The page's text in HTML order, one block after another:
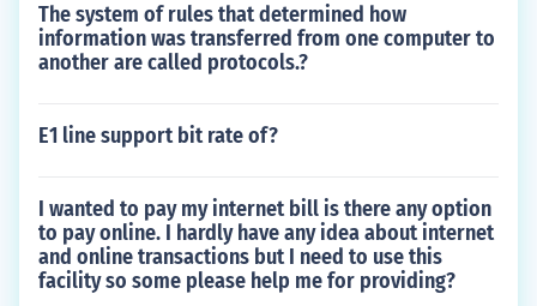
The system of rules that determined how
information was transferred from one computer to
another are called protocols.?
E1 line support bit rate of?
I wanted to pay my internet bill is there any option
to pay online. I hardly have any idea about internet
and online transactions but I need to use this
facility so some please help me for providing?